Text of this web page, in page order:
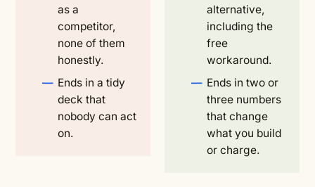
as a
competitor,
none of them
honestly.
Ends in a tidy
deck that
nobody can act
on.
alternative,
including the
free
workaround.
Ends in two or
three numbers
that change
what you build
or charge.